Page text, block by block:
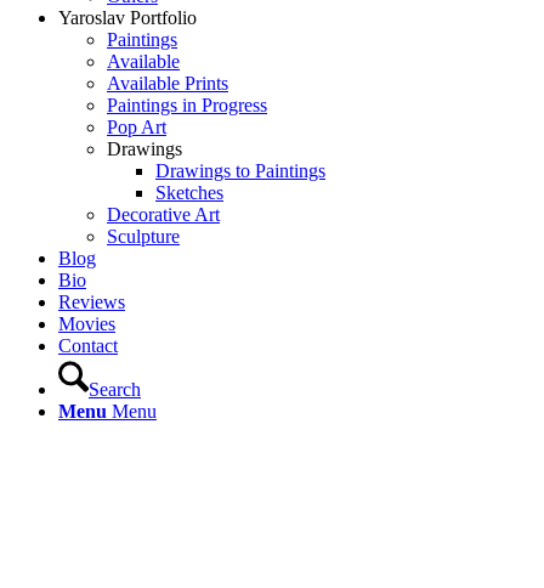
Yaroslav Portfolio
Paintings
Available
Available Prints
Paintings in Progress
Pop Art
Drawings
Drawings to Paintings
Sketches
Decorative Art
Sculpture
Blog
Bio
Reviews
Movies
Contact
Search
Menu Menu